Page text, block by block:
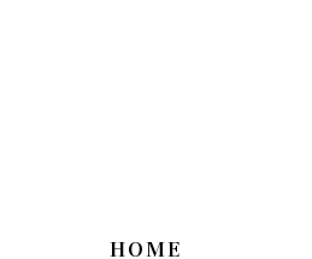
HOME